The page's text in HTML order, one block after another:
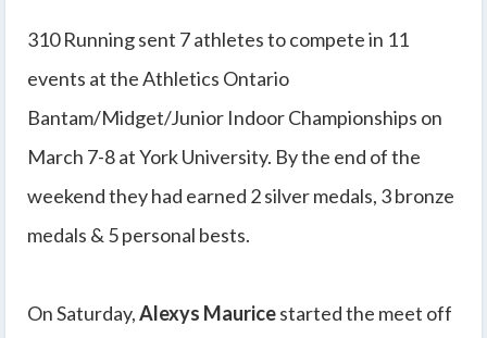
310 Running sent 7 athletes to compete in 11
events at the Athletics Ontario
Bantam/Midget/Junior Indoor Championships on
March 7-8 at York University. By the end of the
weekend they had earned 2 silver medals, 3 bronze
medals & 5 personal bests.
On Saturday,Alexys Mauricestarted the meet off